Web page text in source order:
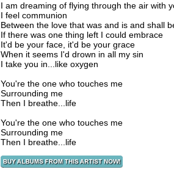
I am dreaming of flying through the air with
I feel communion
Between the love that was and is and shall
If there was one thing left I could embrace
It'd be your face, it'd be your grace
When it seems I'd drown in all my sin
I take you in...like oxygen
You're the one who touches me
Surrounding me
Then I breathe...life
You're the one who touches me
Surrounding me
Then I breathe...life